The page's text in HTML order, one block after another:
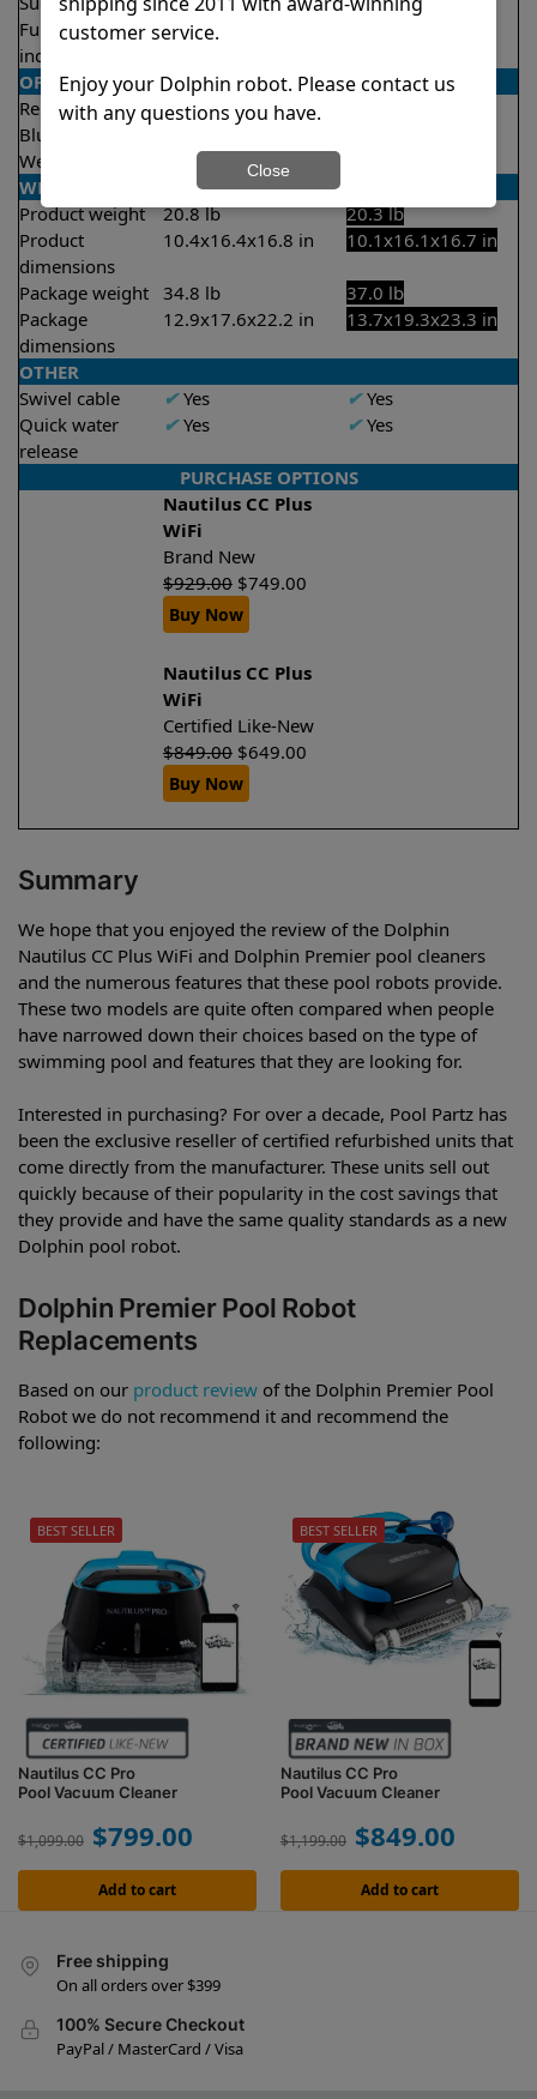
Full filter
indicator
XNo
OPERATION/CONTROL
Remote control
✔Yes
Bluetooth/WIFI
Weekly timer
Yes
WEIGHT/SIZE
Product weight
20.8 lb
20.3 lb
Product
dimensions
10.4x16.4x16.8 in 10.1x16.1x16.7 in
Package weight 34.8 lb
37.0 lb
Package
dimensions
12.9x17.6x22.2 in 13.7x19.3x23.3 in
OTHER
Swivel cable
✔Yes ✔Yes
Quick water
release
✔Yes ✔Yes
PURCHASE OPTIONS
Nautilus CC Plus
WiFi
Brand New
$929.00 $749.00
Buy Now
Nautilus CC Plus
WiFi
Certified Like-New
$849.00 $649.00
Buy Now
Summary
We hope that you enjoyed the review of the Dolphin
Nautilus CC Plus WiFi and Dolphin Premier pool cleaners
and the numerous features that these pool robots provide.
These two models are quite often compared when people
have narrowed down their choices based on the type of
swimming pool and features that they are looking for.
Interested in purchasing? For over a decade, Pool Partz has
been the exclusive reseller of certified refurbished units that
come directly from the manufacturer. These units sell out
quickly because of their popularity in the cost savings that
they provide and have the same quality standards as a new
Dolphin pool robot.
Dolphin Premier Pool Robot
Replacements
Based on our product review of the Dolphin Premier Pool
Robot we do not recommend it and recommend the
following:
Nautilus CC Pro
Pool Vacuum Cleaner
$1,099.00 $799.00
Add to cart
BEST SELLER
Nautilus CC Pro
Pool Vacuum Cleaner
$1,199.00 $849.00
Add to cart
BEST SELLER
Free shipping
On all orders over $399
100% Secure Checkout
PayPal / MasterCard / Visa
customer service.
Enjoy your Dolphin robot. Please contact us
with any questions you have.
Close